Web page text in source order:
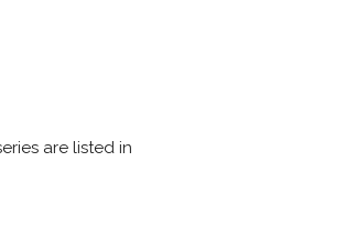
are listed in